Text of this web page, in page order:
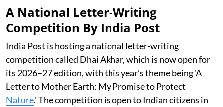
A National Letter-Writing
Competition By India Post
India Post is hosting a national letter-writing
competition called Dhai Akhar, which is now open for
its 2026–27 edition, with this year’s theme being 'A
Letter to Mother Earth: My Promise to Protect
Nature.' The competition is open to Indian citizens in